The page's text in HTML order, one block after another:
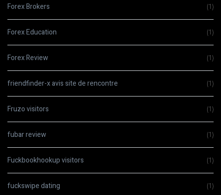
Forex Brokers (1)
Forex Education (1)
Forex Review (1)
friendfinder-x avis site de rencontre (1)
Fruzo visitors (1)
fubar review (1)
Fuckbookhookup visitors (1)
fuckswipe dating (1)